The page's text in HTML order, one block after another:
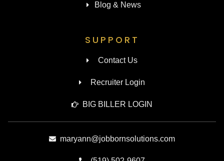
Blog & News
SUPPORT
Contact Us
Recruiter Login
BIG BILLER LOGIN
maryann@jobbornsolutions.com